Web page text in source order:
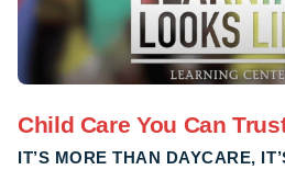
Child Care You Can
IT’S MORE THAN DAYCARE,